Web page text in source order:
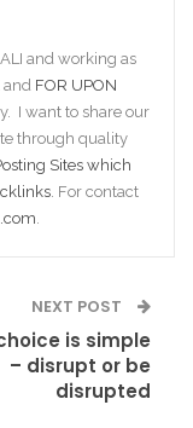
and working as
and FOR UPON
I want to share our
through quality
Sites which
. For contact
.
NEXT POST
is simple
– disrupt or be
disrupted